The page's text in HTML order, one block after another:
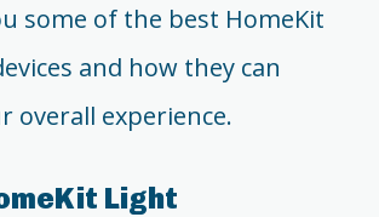
some of the best HomeKit
and how they can
overall experience.
Light